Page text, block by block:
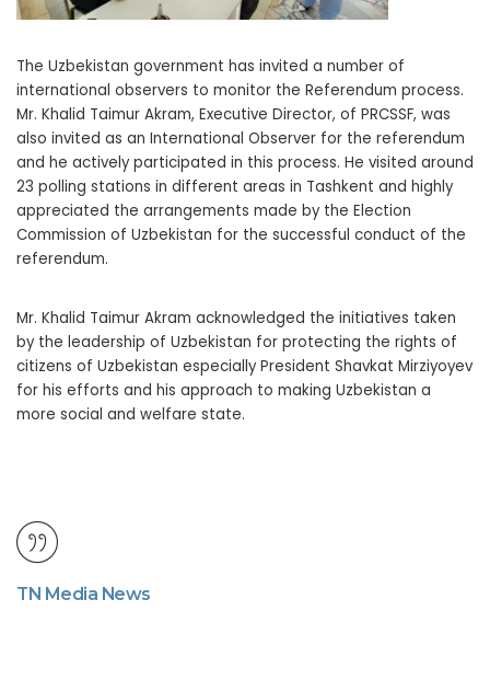
The Uzbekistan government has invited a number of
international observers to monitor the Referendum process.
Mr. Khalid Taimur Akram, Executive Director, of PRCSSF, was
also invited as an International Observer for the referendum
and he actively participated in this process. He visited around
23 polling stations in different areas in Tashkent and highly
appreciated the arrangements made by the Election
Commission of Uzbekistan for the successful conduct of the
referendum.
Mr. Khalid Taimur Akram acknowledged the initiatives taken
by the leadership of Uzbekistan for protecting the rights of
citizens of Uzbekistan especially President Shavkat Mirziyoyev
for his efforts and his approach to making Uzbekistan a
more social and welfare state.
TN Media News